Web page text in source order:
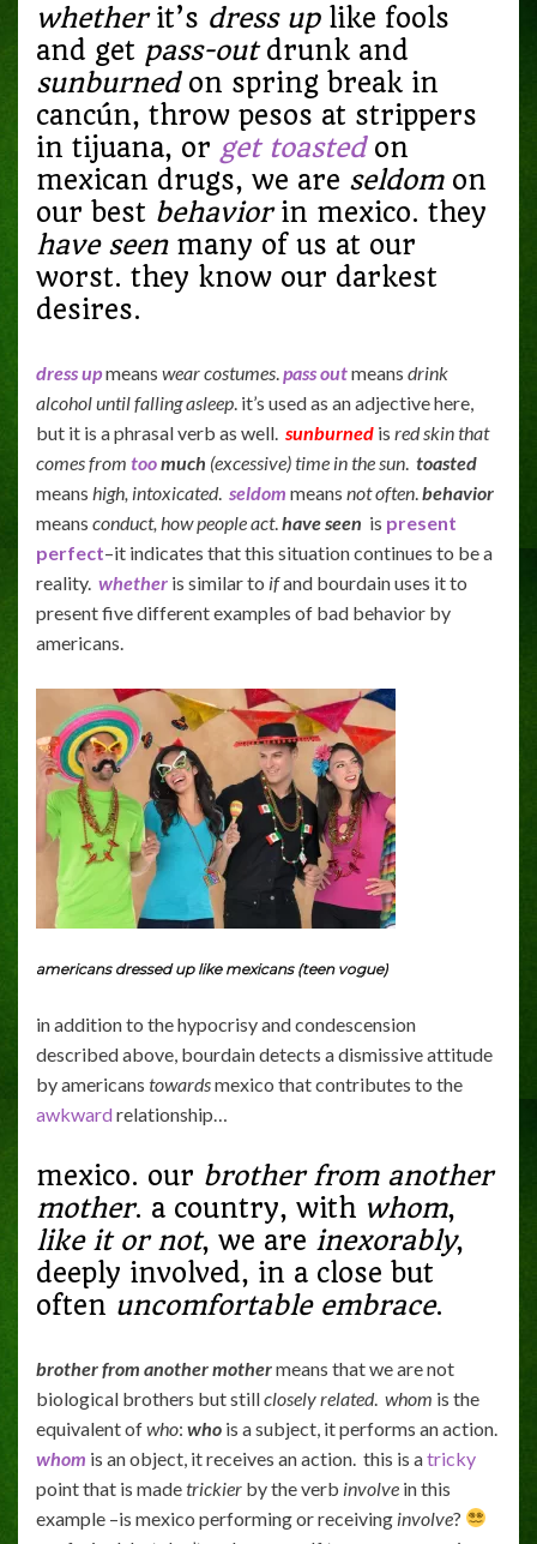
whetherit’s dress uplike fools
and get pass-outdrunk and
sunburnedon spring break in
cancún, throw pesos at strippers
in tijuana, or get toasted on
mexican drugs, we are seldomon
our best behaviorin mexico. they
have seenmany of us at our
worst. they know our darkest
desires.
dress upmeans wear costumes pass outmeans drink
alcohol until falling asleep . it’s used as an adjective here,
but it is a phrasal verb as well. sunburned is red skin that
comes from toomuch (excessive) time in the sun toasted
means high, intoxicated. seldom means not often behavior
means conduct, how people act. have seen is present
perfect–it indicates that this situation continues to be a
reality. whether is similar to ifand bourdain uses it to
present five different examples of bad behavior by
americans.
americans dressed up like mexicans (teen vogue)
in addition to the hypocrisy and condescension
described above, bourdain detects a dismissive attitude
by americans towardsmexico that contributes to the
awkwardrelationship…
mexico. our brother from another
mother. a country, with whom,
like it or not, we are inexorably,
deeply involved, in a close but
often uncomfortable embrace.
brother from another mothermeans that we are not
biological brothers but stillclosely related. whom is the
equivalent ofwho: who is a subject, it performs an action.
whom is an object, it receives an action. this is atricky
point that is madetrickier by the verb involve in this
example –is mexico performing or receiving involve?